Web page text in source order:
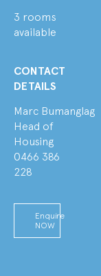
3 rooms
available
CONTACT
DETAILS
Marc Bumanglag
Head of
Housing
0466 386
228
Enquire
NOW